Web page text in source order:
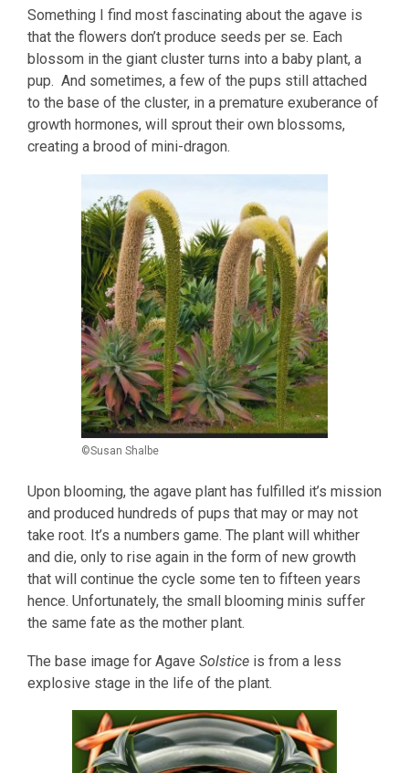
Something I find most fascinating about the agave is
that the flowers don’t produce seeds per se. Each
blossom in the giant cluster turns into a baby plant, a
pup. And sometimes, a few of the pups still attached
to the base of the cluster, in a premature exuberance of
growth hormones, will sprout their own blossoms,
creating a brood of mini-dragon.
©Susan Shalbe
Upon blooming, the agave plant has fulfilled it’s mission
and produced hundreds of pups that may or may not
take root. It’s a numbers game. The plant will whither
and die, only to rise again in the form of new growth
that will continue the cycle some ten to fifteen years
hence. Unfortunately, the small blooming minis suffer
the same fate as the mother plant.
The base image for Agave Solstice is from a less
explosive stage in the life of the plant.